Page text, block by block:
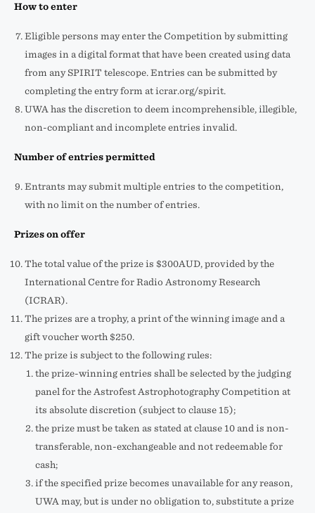
How to enter
Eligible persons may enter the Competition by submitting
images in a digital format that have been created using data
from any SPIRIT telescope. Entries can be submitted by
completing the entry form at icrar.org/spirit.
UWA has the discretion to deem incomprehensible, illegible,
non-compliant and incomplete entries invalid.
Number of entries permitted
Entrants may submit multiple entries to the competition,
with no limit on the number of entries.
Prizes on offer
The total value of the prize is $300AUD, provided by the
International Centre for Radio Astronomy Research
(ICRAR).
The prizes are a trophy, a print of the winning image and a
gift voucher worth $250.
The prize is subject to the following rules:
the prize-winning entries shall be selected by the judging
panel for the Astrofest Astrophotography Competition at
its absolute discretion (subject to clause 15);
the prize must be taken as stated at clause 10 and is non-
transferable, non-exchangeable and not redeemable for
cash;
if the specified prize becomes unavailable for any reason,
UWA may, but is under no obligation to, substitute a prize